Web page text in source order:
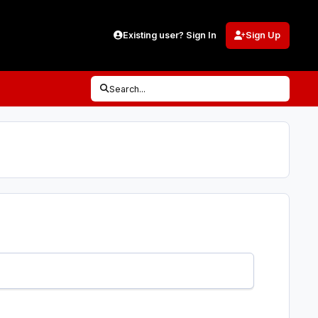
Existing user? Sign In Sign Up
Search...